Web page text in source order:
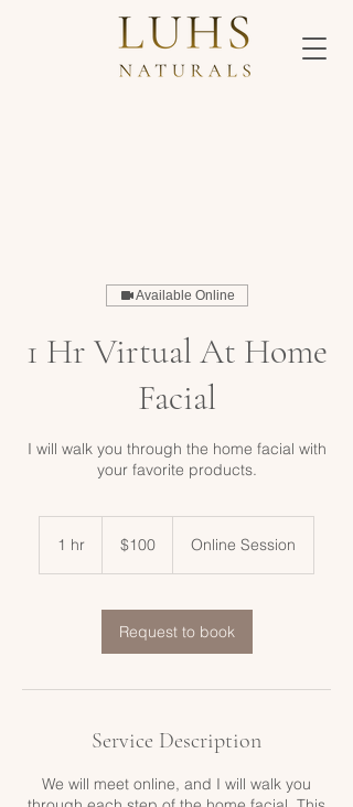
Available Online
1 Hr Virtual At Home
Facial
I will walk you through the home facial with
your favorite products.
1 hr
dollars$100 Online Session
Request to book
Service Description
We will meet online, and I will walk you